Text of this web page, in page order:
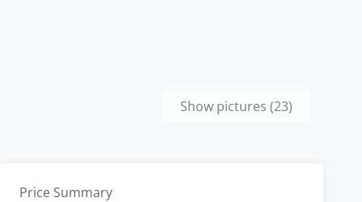
Show pictures (23)
Price Summary